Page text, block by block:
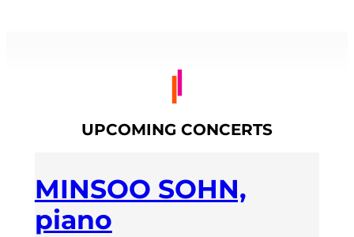
UPCOMING CONCERTS
MINSOO SOHN,
piano